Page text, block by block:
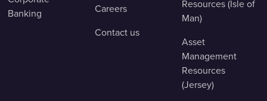
Banking
Careers
Contact us
Resources (Isle of
Man)
Asset
Management
Resources
(Jersey)